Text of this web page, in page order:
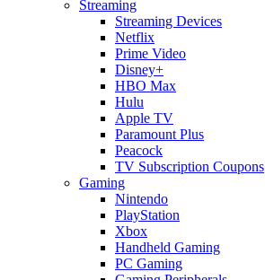
Streaming
Streaming Devices
Netflix
Prime Video
Disney+
HBO Max
Hulu
Apple TV
Paramount Plus
Peacock
TV Subscription Coupons
Gaming
Nintendo
PlayStation
Xbox
Handheld Gaming
PC Gaming